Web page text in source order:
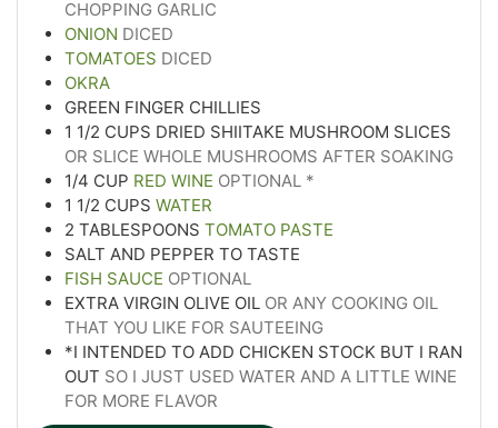
CHOPPING GARLIC
ONION DICED
TOMATOES DICED
OKRA
GREEN FINGER CHILLIES
1 1/2 CUPS DRIED SHIITAKE MUSHROOM SLICES
OR SLICE WHOLE MUSHROOMS AFTER SOAKING
1/4 CUP RED WINE OPTIONAL *
1 1/2 CUPS WATER
2 TABLESPOONS TOMATO PASTE
SALT AND PEPPER TO TASTE
FISH SAUCE OPTIONAL
EXTRA VIRGIN OLIVE OIL OR ANY COOKING OIL
THAT YOU LIKE FOR SAUTEEING
*I INTENDED TO ADD CHICKEN STOCK BUT I RAN
OUT SO I JUST USED WATER AND A LITTLE WINE
FOR MORE FLAVOR